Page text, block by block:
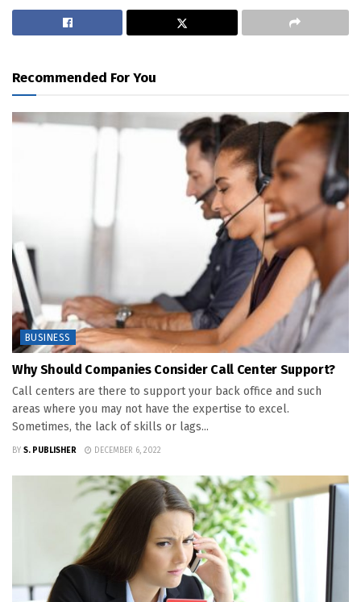
Recommended For You
BUSINESS
Why Should Companies Consider Call Center Support?
Call centers are there to support your back office and such
areas where you may not have the expertise to excel.
Sometimes, the lack of skills or lags...
BY S. PUBLISHER DECEMBER 6, 2022